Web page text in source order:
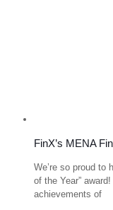
FinX’s MENA
We’re so proud to
of the Year”
achievements of